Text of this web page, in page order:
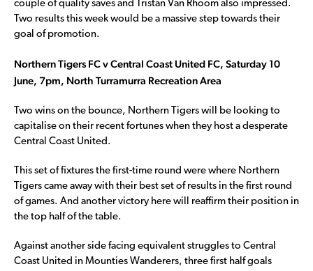
couple of quality saves and Tristan Van Rhoom also impressed.
Two results this week would be a massive step towards their
goal of promotion.
Northern Tigers FC v Central Coast United FC, Saturday 10
June, 7pm, North Turramurra Recreation Area
Two wins on the bounce, Northern Tigers will be looking to
capitalise on their recent fortunes when they host a desperate
Central Coast United.
This set of fixtures the first-time round were where Northern
Tigers came away with their best set of results in the first round
of games. And another victory here will reaffirm their position in
the top half of the table.
Against another side facing equivalent struggles to Central
Coast United in Mounties Wanderers, three first half goals